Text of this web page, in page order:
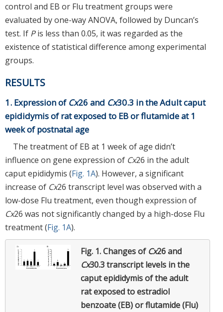
control and EB or Flu treatment groups were
evaluated by one-way ANOVA, followed by Duncan’s
test. If Pis less than 0.05, it was regarded as the
existence of statistical difference among experimental
groups.
RESULTS
1. Expression of Cx26 and Cx30.3 in the Adult caput
epididymis of rat exposed to EB or flutamide at 1
week of postnatal age
The treatment of EB at 1 week of age didn’t
influence on gene expression of Cx26 in the adult
caput epididymis (Fig. 1A). However, a significant
increase of Cx26 transcript level was observed with a
low-dose Flu treatment, even though expression of
Cx26 was not significantly changed by a high-dose Flu
treatment (Fig. 1A).
Fig. 1.Changes of Cx26 and
Cx30.3 transcript levels in the
caput epididymis of the adult
rat exposed to estradiol
benzoate (EB) or flutamide (Flu)